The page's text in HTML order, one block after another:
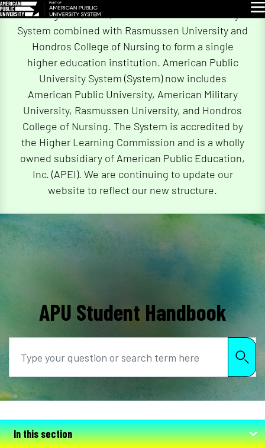
Skip On August 5, 2026, American Public University
System combined with Rasmussen University and
Hondros College of Nursing to form a single
higher education institution. American Public
University System (System) now includes
American Public University, American Military
University, Rasmussen University, and Hondros
College of Nursing. The System is accredited by
the Higher Learning Commission and is a wholly
owned subsidiary of American Public Education,
Inc. (APEI). We are continuing to update our
website to reflect our new structure.
APU Student Handbook
In this section